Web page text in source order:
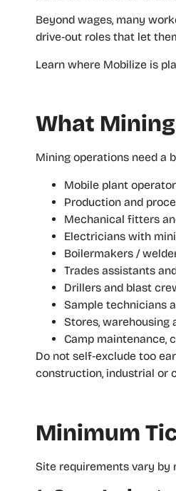
Beyond wages, many
drive‑out roles that let
Learn where Mobilize is
What
Mining operations need a
Mobile plant
Production and
Mechanical fitters
Electricians with
Boilermakers /
Trades assistants
Drillers and blast
Sample technicians
Stores, warehousing
Camp maintenance,
Do not self‑exclude too
construction, industrial or
Minimum
Site requirements vary by